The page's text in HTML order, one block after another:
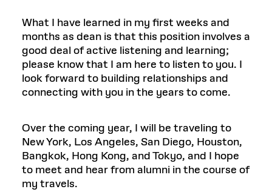
What I have learned in my first weeks and
months as dean is that this position involves a
good deal of active listening and learning;
please know that I am here to listen to you. I
look forward to building relationships and
connecting with you in the years to come.
Over the coming year, I will be traveling to
New York, Los Angeles, San Diego, Houston,
Bangkok, Hong Kong, and Tokyo, and I hope
to meet and hear from alumni in the course of
my travels.